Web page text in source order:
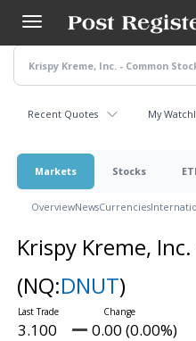
main
content
Recent Quotes My
Markets Stocks
OverviewNewsCurrencies
Krispy Kreme,
(NQ:DNUT)
3.100 0.00 (0.00%)